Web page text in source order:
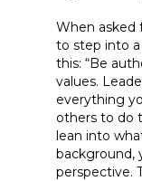
When asked
to step into a
this: “Be
values.
everything
others to do
lean into
background,
perspective.